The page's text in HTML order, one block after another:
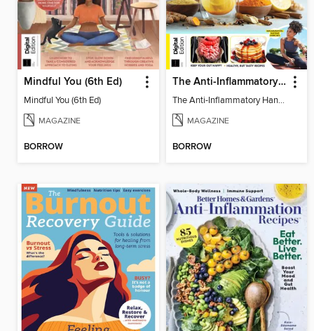
Mindful You (6th Ed)
Mindful You (6th Ed)
MAGAZINE
BORROW
The Anti-Inflammatory Handbook (4th Ed)
The Anti-Inflammatory Handbook (4th Ed)
MAGAZINE
BORROW